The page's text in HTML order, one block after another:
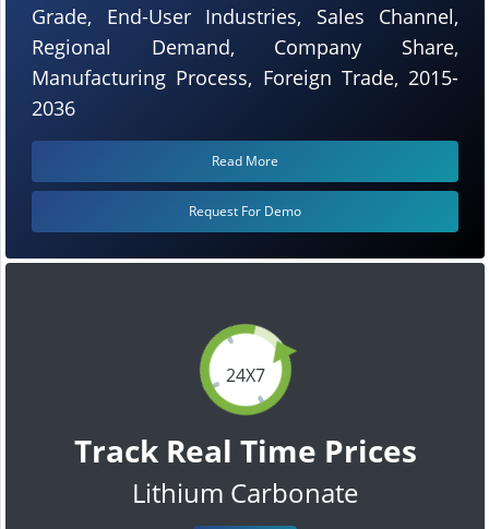
24X7
Track Real Time Prices
Lithium Carbonate
Grade, End-User Industries, Sales Channel,
Regional Demand, Company Share,
Manufacturing Process, Foreign Trade, 2015-
2036
Read More
Request For Demo